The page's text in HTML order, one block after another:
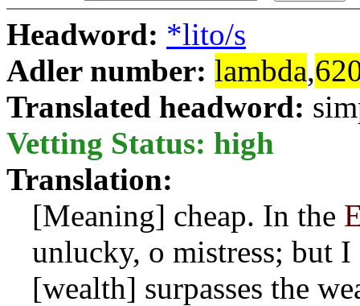
Headword: *lito/s
Adler number: lambda,
Translated headword:
Vetting Status: high
Translation:
[Meaning] cheap. In the
unlucky, o mistress; but
[wealth] surpasses the